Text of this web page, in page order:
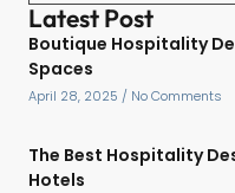
Latest Post
Boutique Hospitality
Spaces
April 28, 2025 No Comments
The Best Hospitality
Hotels